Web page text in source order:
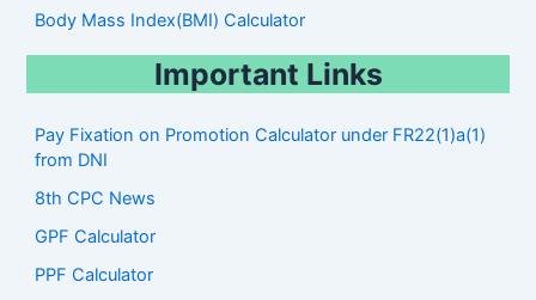
Body Mass Index(BMI) Calculator
Important Links
Pay Fixation on Promotion Calculator under FR22(1)a(1)
from DNI
8th CPC News
GPF Calculator
PPF Calculator